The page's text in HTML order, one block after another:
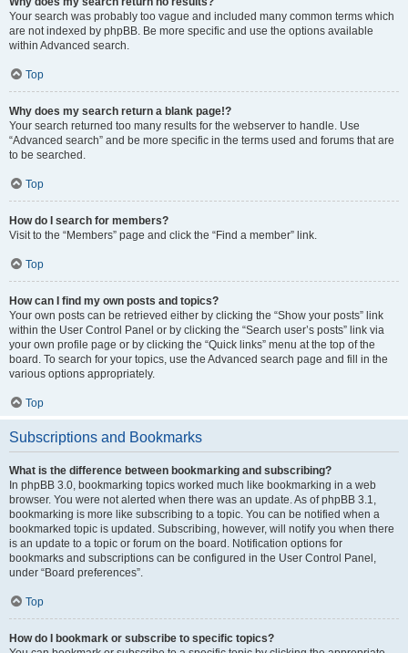
Your search was probably too vague and included many common terms which
are not indexed by phpBB. Be more specific and use the options available
within Advanced search.
Top
Why does my search return a blank page!?
Your search returned too many results for the webserver to handle. Use
“Advanced search” and be more specific in the terms used and forums that are
to be searched.
Top
How do I search for members?
Visit to the “Members” page and click the “Find a member” link.
Top
How can I find my own posts and topics?
Your own posts can be retrieved either by clicking the “Show your posts” link
within the User Control Panel or by clicking the “Search user’s posts” link via
your own profile page or by clicking the “Quick links” menu at the top of the
board. To search for your topics, use the Advanced search page and fill in the
various options appropriately.
Top
Subscriptions and Bookmarks
What is the difference between bookmarking and subscribing?
In phpBB 3.0, bookmarking topics worked much like bookmarking in a web
browser. You were not alerted when there was an update. As of phpBB 3.1,
bookmarking is more like subscribing to a topic. You can be notified when a
bookmarked topic is updated. Subscribing, however, will notify you when there
is an update to a topic or forum on the board. Notification options for
bookmarks and subscriptions can be configured in the User Control Panel,
under “Board preferences”.
Top
How do I bookmark or subscribe to specific topics?